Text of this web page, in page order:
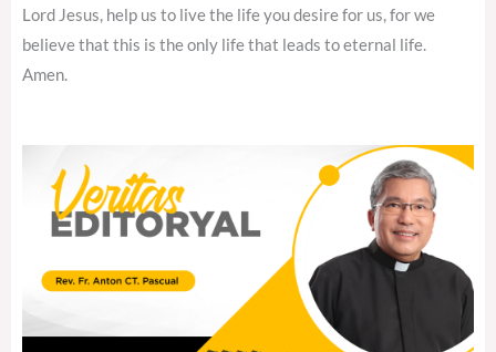
Lord Jesus, help us to live the life you desire for us, for we
believe that this is the only life that leads to eternal life.
Amen.